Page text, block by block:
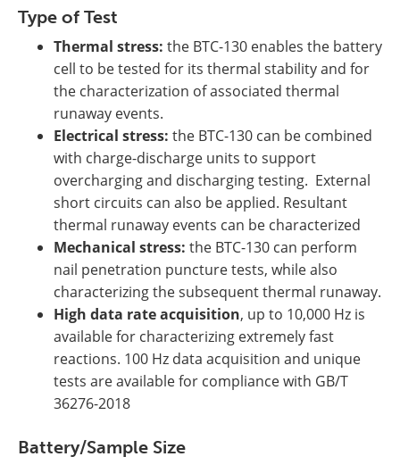
Type of Test
Thermal stress: the BTC-130 enables the battery
cell to be tested for its thermal stability and for
the characterization of associated thermal
runaway events.
Electrical stress: the BTC-130 can be combined
with charge-discharge units to support
overcharging and discharging testing. External
short circuits can also be applied. Resultant
thermal runaway events can be characterized
Mechanical stress: the BTC-130 can perform
nail penetration puncture tests, while also
characterizing the subsequent thermal runaway.
High data rate acquisition, up to 10,000 Hz is
available for characterizing extremely fast
reactions. 100 Hz data acquisition and unique
tests are available for compliance with GB/T
36276-2018
Battery/Sample Size